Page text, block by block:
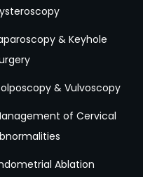
& Keyhole
& Vulvoscopy
of Cervical
Ablation